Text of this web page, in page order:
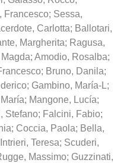
Francesco; Sessa,
Carlotta; Ballotari,
Margherita; Ragusa,
; Amodio, Rosalba;
; Bruno, Danila;
; Gambino, María-L;
; Mangone, Lucía;
Stefano; Falcini, Fabio;
; Coccia, Paola; Bella,
Intrieri, Teresa; Scuderi,
Massimo; Guzzinati,